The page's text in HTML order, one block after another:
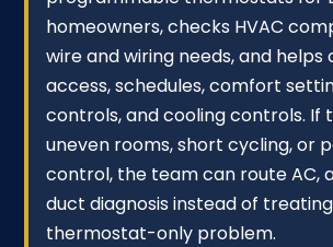
homeowners, checks HVAC
wire and wiring needs, and
access, schedules, comfort
controls, and cooling controls. If
uneven rooms, short cycling, or
control, the team can route AC,
duct diagnosis instead of
thermostat-only problem.